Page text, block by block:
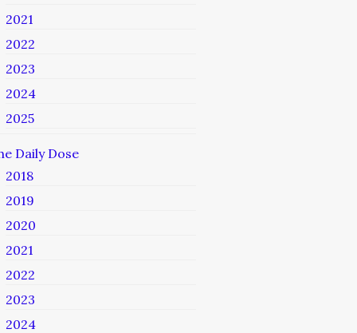
2021
2022
2023
2024
2025
Daily Dose
2018
2019
2020
2021
2022
2023
2024